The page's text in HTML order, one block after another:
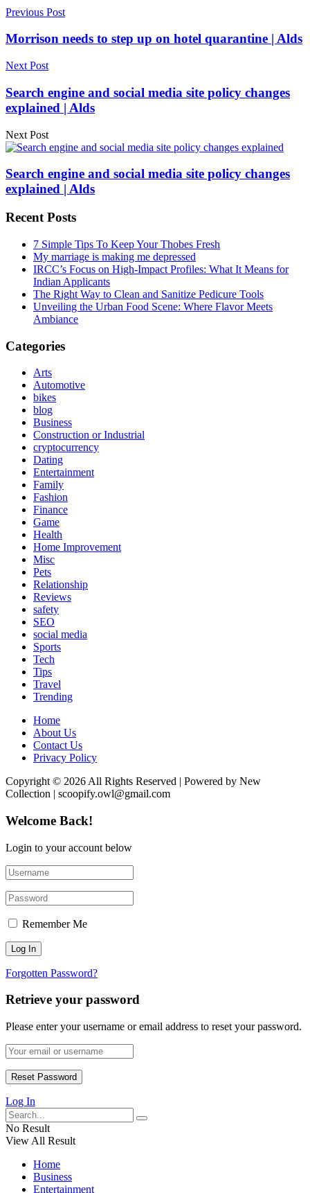
Previous Post
Morrison needs to step up on hotel quarantine | Alds
Next Post
Search engine and social media site policy changes
explained | Alds
Next Post
Search engine and social media site policy changes
explained | Alds
Recent Posts
7 Simple Tips To Keep Your Thobes Fresh
My marriage is making me depressed
IRCC’s Focus on High-Impact Profiles: What It Means for
Indian Applicants
The Right Way to Clean and Sanitize Pedicure Tools
Unveiling the Urban Food Scene: Where Flavor Meets
Ambiance
Categories
Arts
Automotive
bikes
blog
Business
Construction or Industrial
cryptocurrency
Dating
Entertainment
Family
Fashion
Finance
Game
Health
Home Improvement
Misc
Pets
Relationship
Reviews
safety
SEO
social media
Sports
Tech
Tips
Travel
Trending
Home
About Us
Contact Us
Privacy Policy
Copyright © 2026 All Rights Reserved | Powered by New
Collection | scoopify.owl@gmail.com
Welcome Back!
Login to your account below
Remember Me
Forgotten Password?
Retrieve your password
Please enter your username or email address to reset your password.
Log In
No Result
View All Result
Home
Business
Entertainment